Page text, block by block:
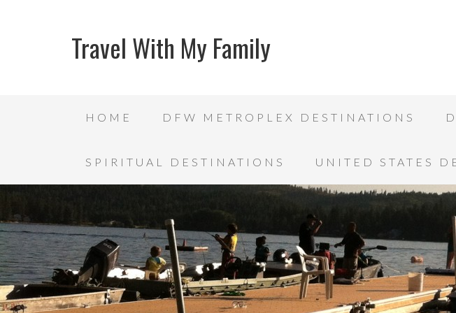
Travel With My Family
HOME DFW METROPLEX DESTINATIONS
SPIRITUAL DESTINATIONS UNITED STATES